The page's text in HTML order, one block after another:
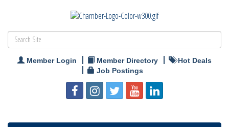
Member Login Member Directory
Hot Deals
Job Postings